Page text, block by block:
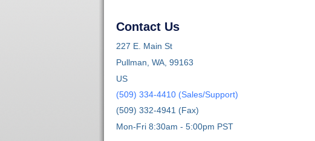
Contact Us
227 E. Main St
Pullman, WA, 99163
US
(509) 334-4410 (Sales/Support)
(509) 332-4941 (Fax)
Mon-Fri 8:30am - 5:00pm PST